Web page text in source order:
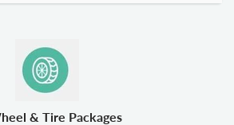
& Tire Packages